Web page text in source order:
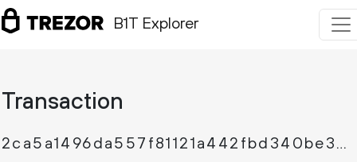
B1T Explorer
Transaction
2ca5a1496da557f81121a442fbd340be307c07dee2953ba1bd2bf5d798266d03